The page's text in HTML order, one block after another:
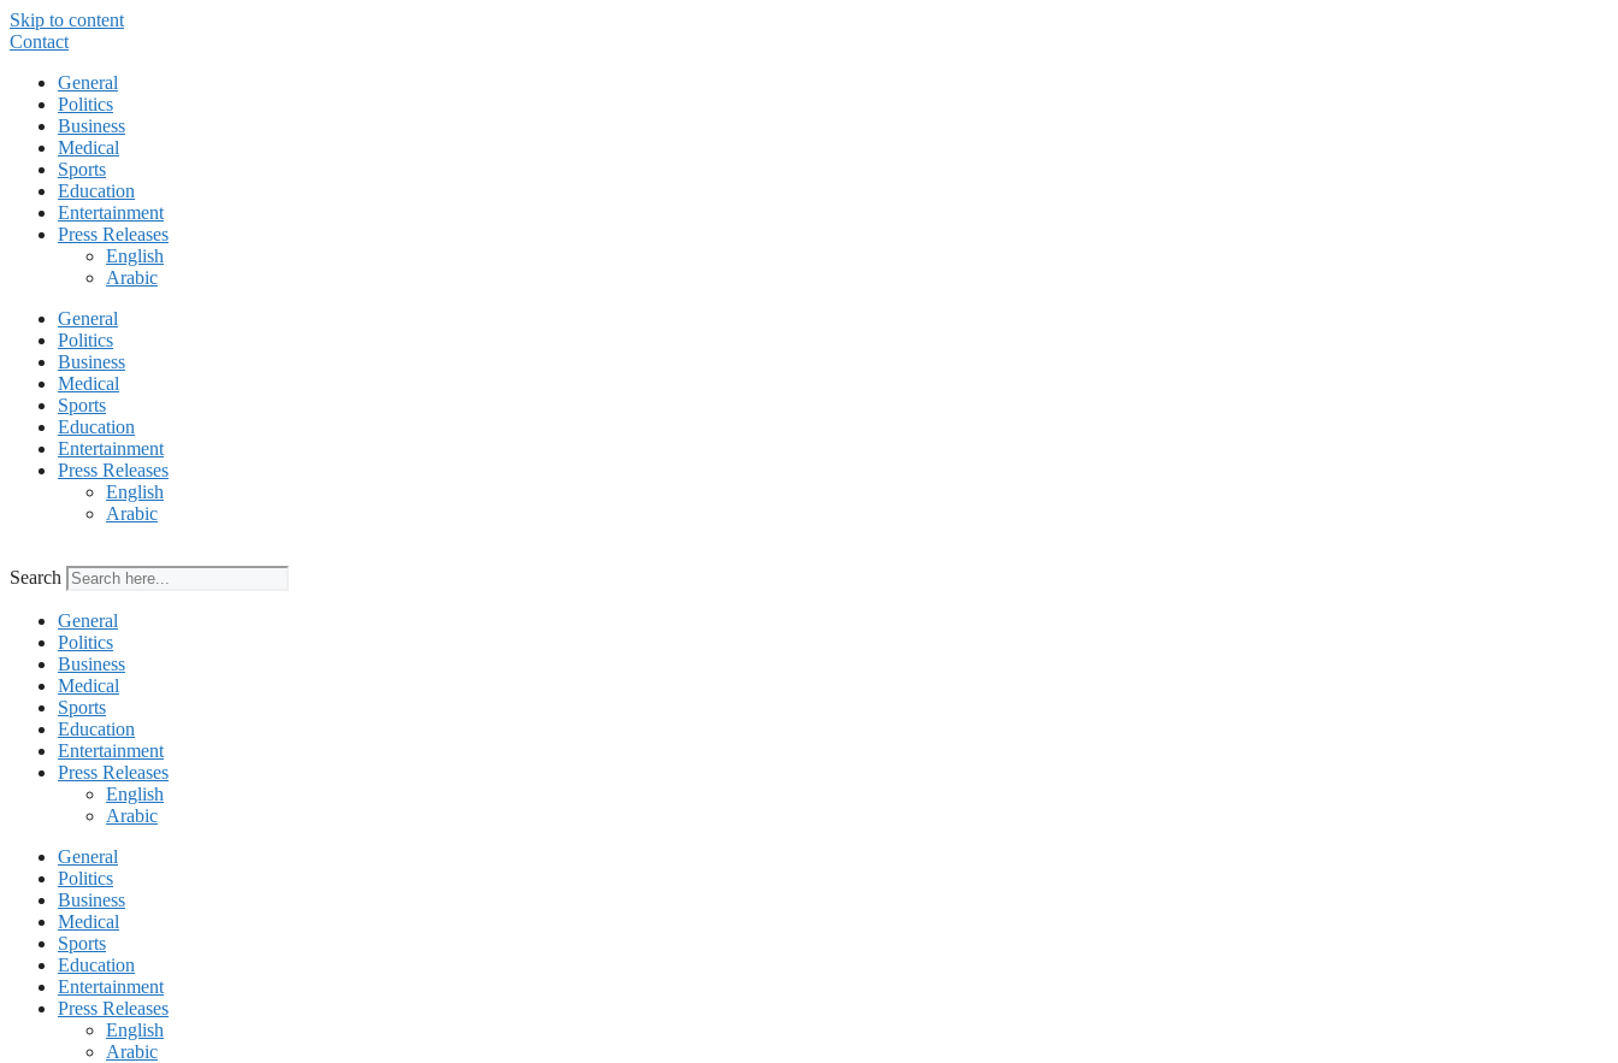
Skip to content
Contact
General
Politics
Business
Medical
Sports
Education
Entertainment
Press Releases
English
Arabic
General
Politics
Business
Medical
Sports
Education
Entertainment
Press Releases
English
Arabic
Search
General
Politics
Business
Medical
Sports
Education
Entertainment
Press Releases
English
Arabic
General
Politics
Business
Medical
Sports
Education
Entertainment
Press Releases
English
Arabic